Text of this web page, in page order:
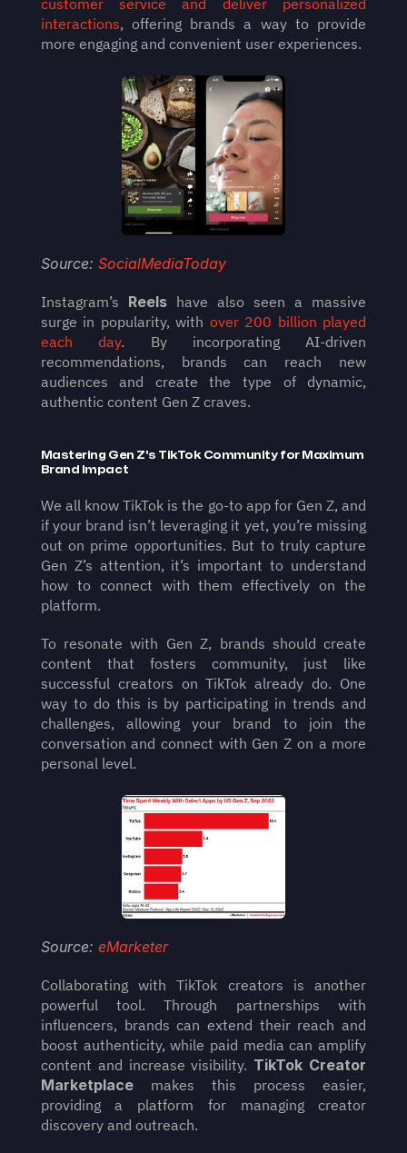
customer service and deliver personalized
interactions, offering brands a way to provide
more engaging and convenient user experiences.
Source: SocialMediaToday
Instagram’s Reels have also seen a massive
surge in popularity, with over 200 billion played
each day. By incorporating AI-driven
recommendations, brands can reach new
audiences and create the type of dynamic,
authentic content Gen Z craves.
Mastering Gen Z's TikTok Community for Maximum
Brand Impact
We all know TikTok is the go-to app for Gen Z, and
if your brand isn’t leveraging it yet, you’re missing
out on prime opportunities. But to truly capture
Gen Z’s attention, it’s important to understand
how to connect with them effectively on the
platform.
To resonate with Gen Z, brands should create
content that fosters community, just like
successful creators on TikTok already do. One
way to do this is by participating in trends and
challenges, allowing your brand to join the
conversation and connect with Gen Z on a more
personal level.
Source: eMarketer
Collaborating with TikTok creators is another
powerful tool. Through partnerships with
influencers, brands can extend their reach and
boost authenticity, while paid media can amplify
content and increase visibility. TikTok Creator
Marketplace makes this process easier,
providing a platform for managing creator
discovery and outreach.